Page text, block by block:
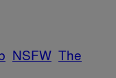
NSFW The